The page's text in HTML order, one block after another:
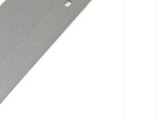
DETAILS